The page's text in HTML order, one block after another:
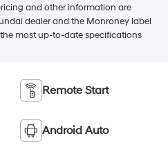
and other information are
dealer and the Monroney label
most up-to-date specifications
Remote Start
Android Auto